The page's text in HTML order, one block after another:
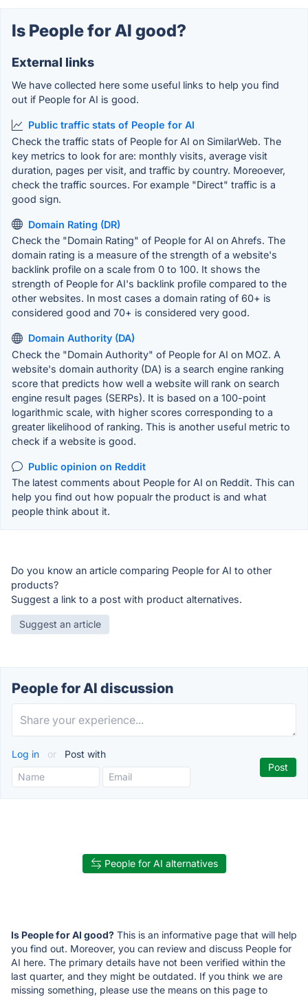
Is People for AI good?
External links
We have collected here some useful links to help you find
out if People for AI is good.
Public traffic stats of People for AI
Check the traffic stats of People for AI on SimilarWeb. The
key metrics to look for are: monthly visits, average visit
duration, pages per visit, and traffic by country. Moreoever,
check the traffic sources. For example "Direct" traffic is a
good sign.
Domain Rating (DR)
Check the "Domain Rating" of People for AI on Ahrefs. The
domain rating is a measure of the strength of a website's
backlink profile on a scale from 0 to 100. It shows the
strength of People for AI's backlink profile compared to the
other websites. In most cases a domain rating of 60+ is
considered good and 70+ is considered very good.
Domain Authority (DA)
Check the "Domain Authority" of People for AI on MOZ. A
website's domain authority (DA) is a search engine ranking
score that predicts how well a website will rank on search
engine result pages (SERPs). It is based on a 100-point
logarithmic scale, with higher scores corresponding to a
greater likelihood of ranking. This is another useful metric to
check if a website is good.
Public opinion on Reddit
The latest comments about People for AI on Reddit. This can
help you find out how popualr the product is and what
people think about it.
Do you know an article comparing People for AI to other
products?
Suggest a link to a post with product alternatives.
Suggest an article
People for AI discussion
Log in or Post with
People for AI alternatives
Is People for AI good? This is an informative page that will help
you find out. Moreover, you can review and discuss People for
AI here. The primary details have not been verified within the
last quarter, and they might be outdated. If you think we are
missing something, please use the means on this page to